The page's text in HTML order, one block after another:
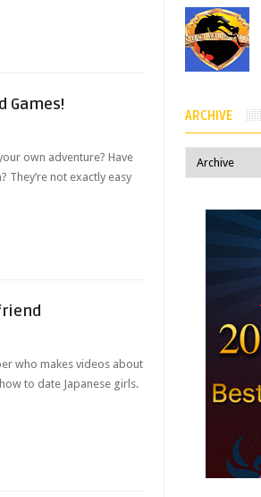
Games!
own adventure? Have
They’re not exactly easy
who makes videos about
to date Japanese girls.
ARCHIVE